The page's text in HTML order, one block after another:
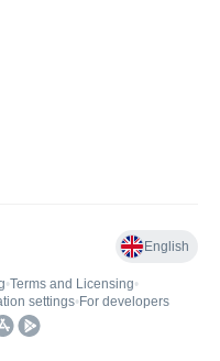
English
•Terms and Licensing•
settings• For developers